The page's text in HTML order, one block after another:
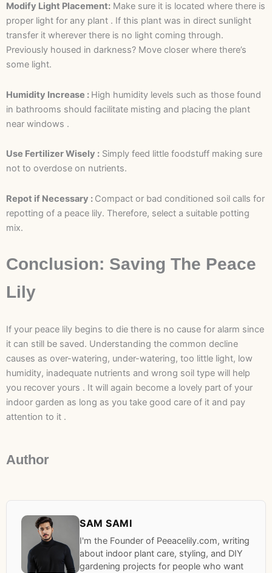
Modify Light Placement: Make sure it is located where there is
proper light for any plant . If this plant was in direct sunlight
transfer it wherever there is no light coming through.
Previously housed in darkness? Move closer where there’s
some light.
Humidity Increase : High humidity levels such as those found
in bathrooms should facilitate misting and placing the plant
near windows .
Use Fertilizer Wisely : Simply feed little foodstuff making sure
not to overdose on nutrients.
Repot if Necessary : Compact or bad conditioned soil calls for
repotting of a peace lily. Therefore, select a suitable potting
mix.
Conclusion: Saving The Peace
Lily
If your peace lily begins to die there is no cause for alarm since
it can still be saved. Understanding the common decline
causes as over-watering, under-watering, too little light, low
humidity, inadequate nutrients and wrong soil type will help
you recover yours . It will again become a lovely part of your
indoor garden as long as you take good care of it and pay
attention to it .
Author
SAM SAMI
I'm the Founder of Peeacelily.com, writing
about indoor plant care, styling, and DIY
gardening projects for people who want